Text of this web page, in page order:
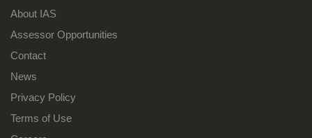
About IAS
Assessor Opportunities
Contact
News
Privacy Policy
Terms of Use